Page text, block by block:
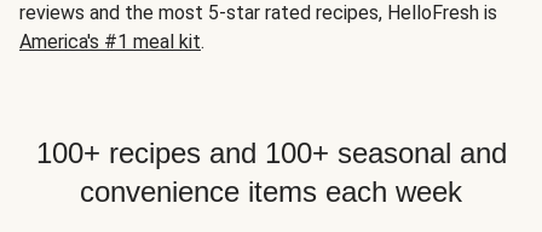
reviews and the most 5-star rated recipes, HelloFresh is
America's #1 meal kit.
100+ recipes and 100+ seasonal and
convenience items each week